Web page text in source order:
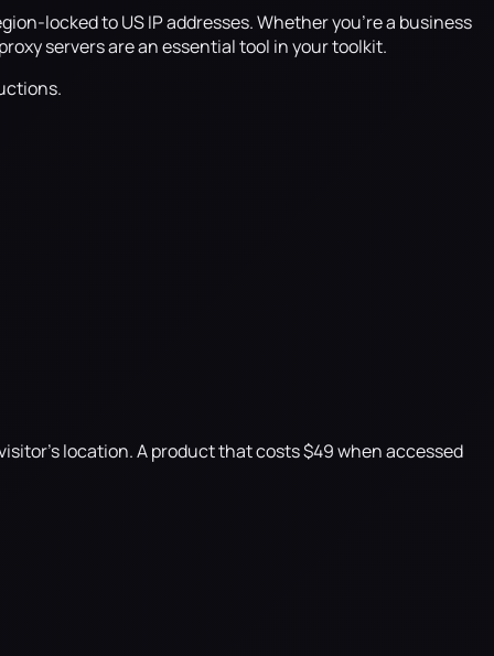
locked to US IP addresses. Whether you're a business
servers are an essential tool in your toolkit.
location. A product that costs $49 when accessed